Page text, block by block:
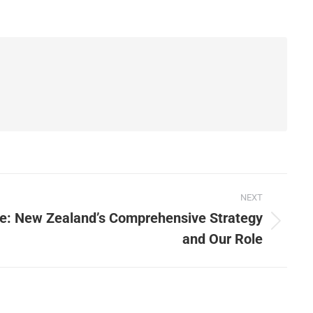
NEXT
New Zealand’s Comprehensive Strategy
and Our Role